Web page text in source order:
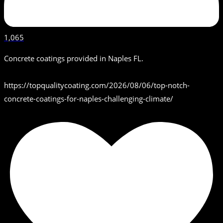
1,065
Concrete coatings provided in Naples FL.
https://topqualitycoating.com/2026/08/06/top-notch-
concrete-coatings-for-naples-challenging-climate/